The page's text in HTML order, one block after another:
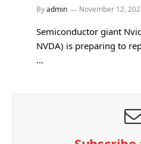
Byadmin November 12,
Semiconductor giant
NVDA) is preparing to
…